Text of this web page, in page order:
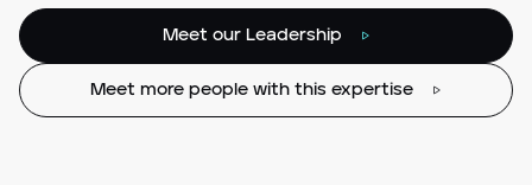
Meet our Leadership
Meet more people with this expertise